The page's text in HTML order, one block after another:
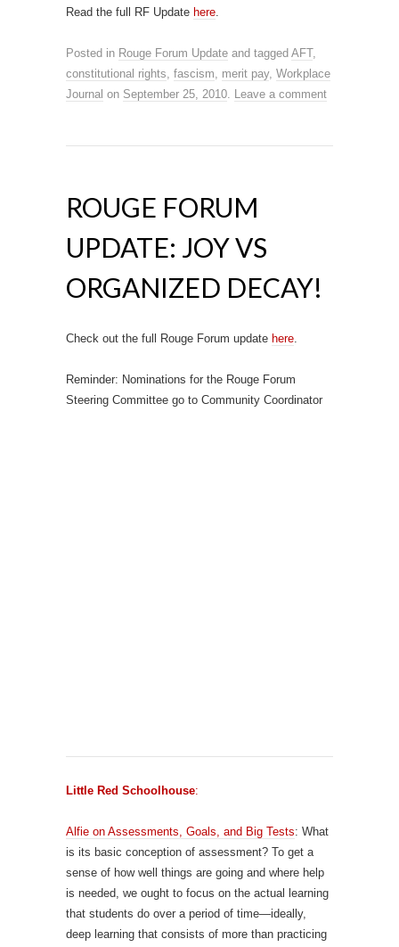
Read the full RF Update here.
Posted in Rouge Forum Update and tagged AFT,
constitutional rights, fascism, merit pay, Workplace
Journal on September 25, 2010. Leave a comment
ROUGE FORUM
UPDATE: JOY VS
ORGANIZED DECAY!
Check out the full Rouge Forum update here.
Reminder: Nominations for the Rouge Forum
Steering Committee go to Community Coordinator
Little Red Schoolhouse:
Alfie on Assessments, Goals, and Big Tests: What
is its basic conception of assessment? To get a
sense of how well things are going and where help
is needed, we ought to focus on the actual learning
that students do over a period of time—ideally,
deep learning that consists of more than practicing